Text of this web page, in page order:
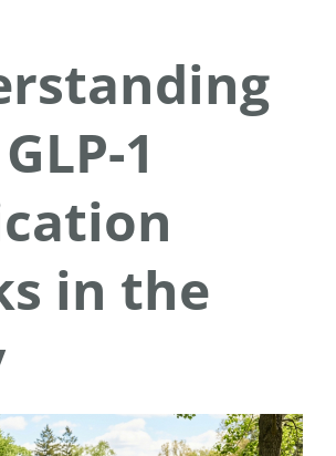
1
in the